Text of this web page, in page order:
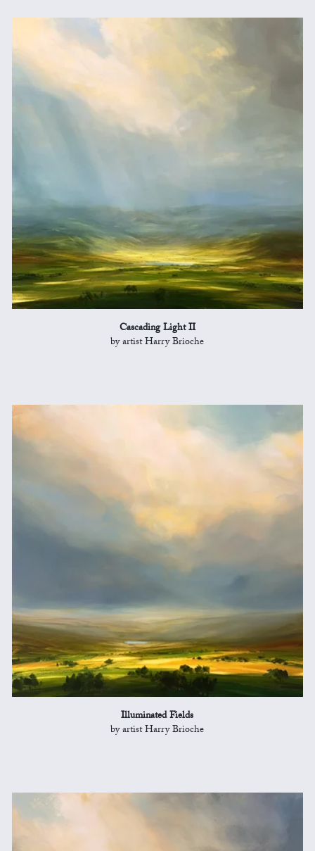
Cascading Light II
by artist Harry Brioche
Illuminated Fields
by artist Harry Brioche